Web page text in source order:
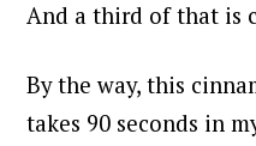
And a third of that is
By the way, this
takes 90 seconds in